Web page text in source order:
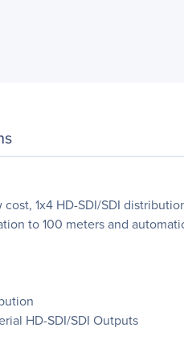
1x4 HD-SDI/SDI
to 100 meters and
HD-SDI/SDI Outputs